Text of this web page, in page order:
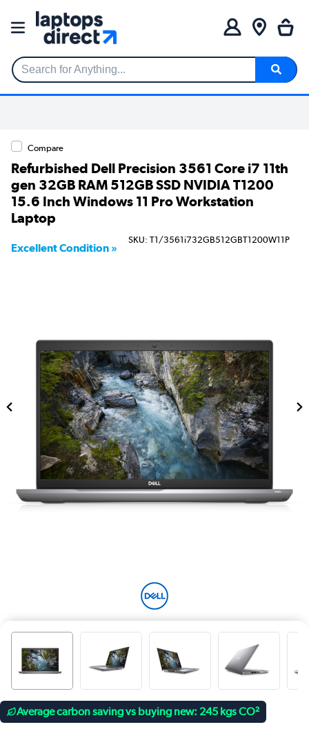
Search for Anything...
Compare
Refurbished Dell Precision 3561 Core i7 11th
gen 32GB RAM 512GB SSD NVIDIA T1200
15.6 Inch Windows 11 Pro Workstation
Laptop
Excellent Condition »
SKU: T1/3561i732GB512GBT1200W11P
Average carbon saving vs buying new: 245 kgs CO²